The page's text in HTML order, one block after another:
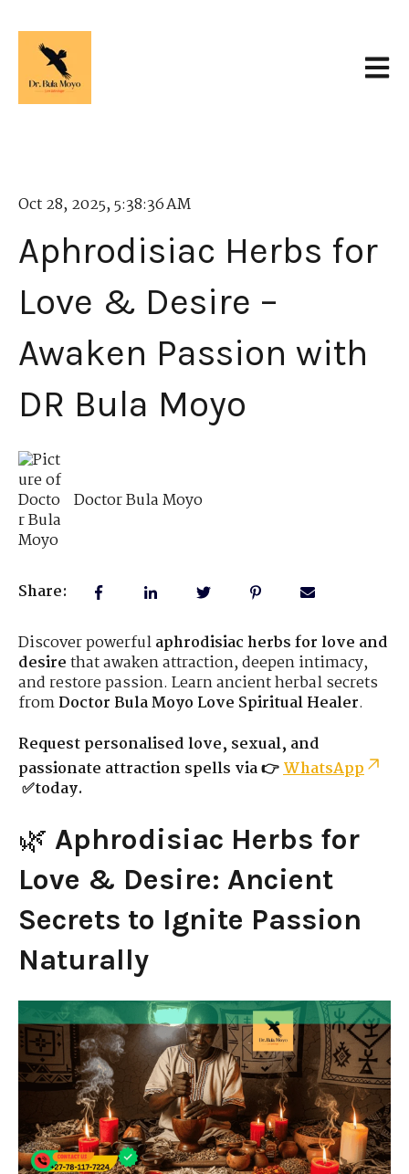
Oct 28, 2025, 5:38:36 AM
Aphrodisiac Herbs for
Love & Desire –
Awaken Passion with
DR Bula Moyo
Doctor Bula Moyo
Share:
Discover powerfulaphrodisiac herbs for love and
desirethat awaken attraction, deepen intimacy,
and restore passion. Learn ancient herbal secrets
fromDoctor Bula Moyo Love Spiritual Healer.
Request personalised love, sexual, and
passionate attraction spells via 👉WhatsApp
✅today.
🌿 Aphrodisiac Herbs for
Love & Desire: Ancient
Secrets to Ignite Passion
Naturally